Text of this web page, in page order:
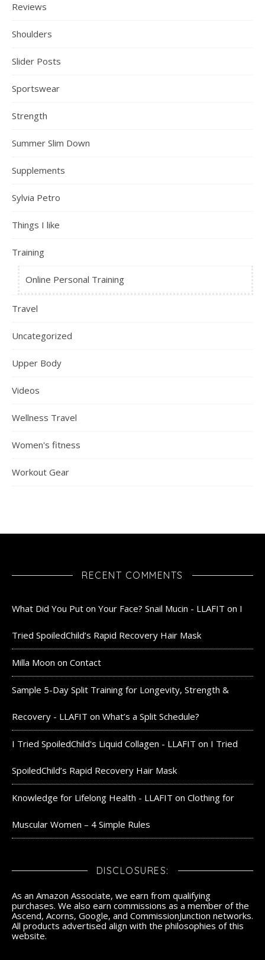
Reviews
Shoulders
Slider Posts
Sportswear
Strength
Summer Slim Down
Supplements
Sylvia Petro
Things I like
Training
Online Personal Training
Travel
Uncategorized
Upper Body
Videos
Wellness Travel
Women's fitness
Workout Gear
RECENT COMMENTS
What Did You Put on Your Face? Snail Mucin - LLAFIT on I
Tried SpoiledChild’s Rapid Recovery Hair Mask
Milla Moon on Contact
Sample 5-Day Split Training for Longevity, Strength &
Recovery - LLAFIT on What’s a Split Schedule?
I Tried SpoiledChild's Liquid Collagen - LLAFIT on I Tried
SpoiledChild’s Rapid Recovery Hair Mask
Knowledge for Lifelong Health - LLAFIT on Clothing for
Muscular Women – 4 Simple Rules
DISCLOSURES:
As an Amazon Associate, we earn from qualifying
purchases. We also earn commissions as a member of the
Ascend, Acorns, Google, and CommissionJunction networks.
All products advertised align with the philosophies of this
website.